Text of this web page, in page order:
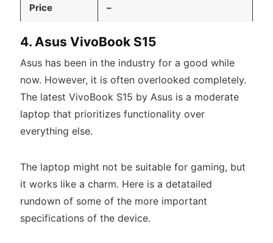
Price –
4. Asus VivoBook S15
Asus has been in the industry for a good while
now. However, it is often overlooked completely.
The latest VivoBook S15 by Asus is a moderate
laptop that prioritizes functionality over
everything else.
The laptop might not be suitable for gaming, but
it works like a charm. Here is a detatailed
rundown of some of the more important
specifications of the device.